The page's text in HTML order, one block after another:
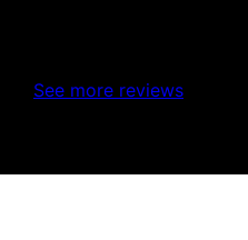
See more reviews